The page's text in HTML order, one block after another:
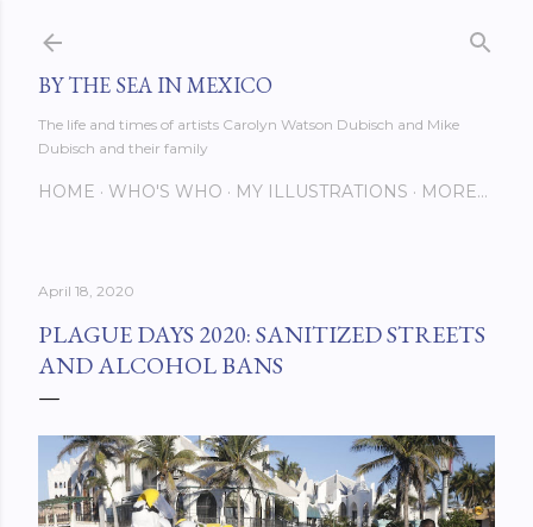
BY THE SEA IN MEXICO
The life and times of artists Carolyn Watson Dubisch and Mike
Dubisch and their family
HOME WHO'S WHO MY ILLUSTRATIONS MORE…
April 18, 2020
PLAGUE DAYS 2020: SANITIZED STREETS
AND ALCOHOL BANS